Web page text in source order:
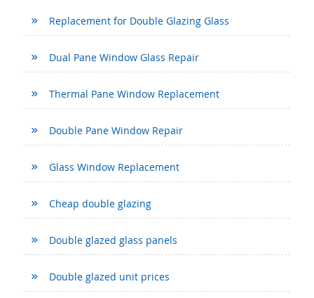
Replacement for Double Glazing Glass
Dual Pane Window Glass Repair
Thermal Pane Window Replacement
Double Pane Window Repair
Glass Window Replacement
Cheap double glazing
Double glazed glass panels
Double glazed unit prices